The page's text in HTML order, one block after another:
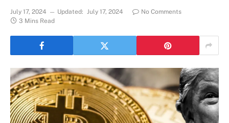
July 17, 2024 Updated: July 17, 2024
No Comments
3 Mins Read